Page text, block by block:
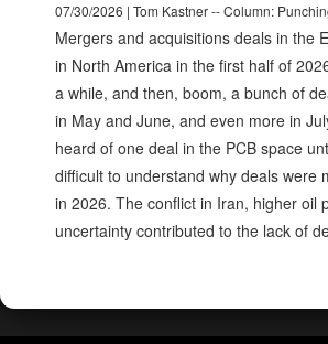
07/30/2026 | Tom Kastner -- Column:
Mergers and acquisitions deals in the
in North America in the first half of
a while, and then, boom, a bunch of
in May and June, and even more in
heard of one deal in the PCB space
difficult to understand why deals were
in 2026. The conflict in Iran, higher oil
uncertainty contributed to the lack of